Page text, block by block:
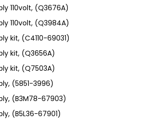
110volt, (Q3676A)
110volt, (Q3984A)
kit, (C4110-69031)
kit, (Q3656A)
kit, (Q7503A)
(5851-3996)
(B3M78-67903)
(B5L36-67901)